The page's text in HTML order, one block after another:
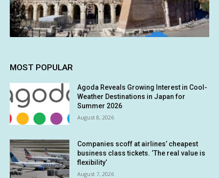
MOST POPULAR
Agoda Reveals Growing Interest in Cool-
Weather Destinations in Japan for
Summer 2026
August 8, 2026
Companies scoff at airlines’ cheapest
business class tickets. ‘The real value is
flexibility’
August 7, 2026